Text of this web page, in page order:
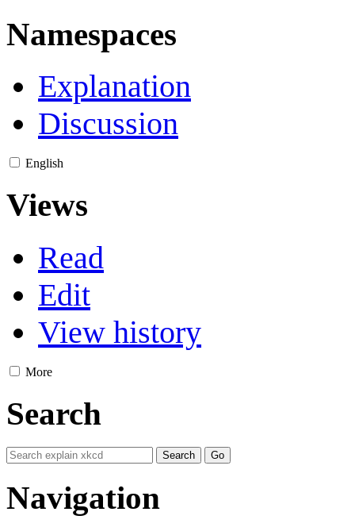
Namespaces
Explanation
Discussion
English
Views
Read
Edit
View history
More
Search
Navigation